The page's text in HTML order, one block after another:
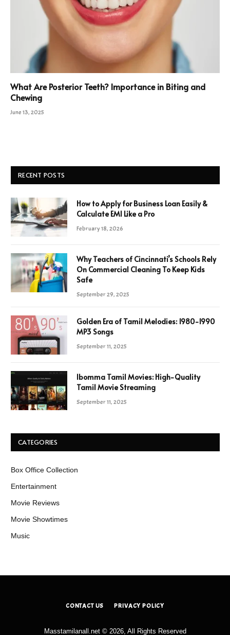
What Are Posterior Teeth? Importance in Biting and
Chewing
June 13, 2025
RECENT POSTS
How to Apply for Business Loan Easily &
Calculate EMI Like a Pro
February 18, 2026
Why Teachers of Cincinnati’s Schools Rely
On Commercial Cleaning To Keep Kids
Safe
September 29, 2025
Golden Era of Tamil Melodies: 1980-1990
MP3 Songs
September 11, 2025
Ibomma Tamil Movies: High-Quality
Tamil Movie Streaming
September 11, 2025
CATEGORIES
Box Office Collection
Entertainment
Movie Reviews
Movie Showtimes
Music
CONTACT US PRIVACY POLICY
Masstamilanall.net © 2026, All Rights Reserved